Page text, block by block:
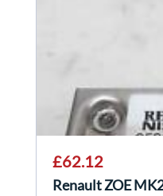
£62.12
Renault ZOE